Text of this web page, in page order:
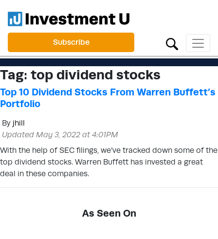
Subscribe
Tag: top dividend stocks
Top 10 Dividend Stocks From Warren Buffett’s
Portfolio
By jhill
Updated May 3, 2022 at 4:01PM
With the help of SEC filings, we’ve tracked down some of the
top dividend stocks. Warren Buffett has invested a great
deal in these companies.
As Seen On